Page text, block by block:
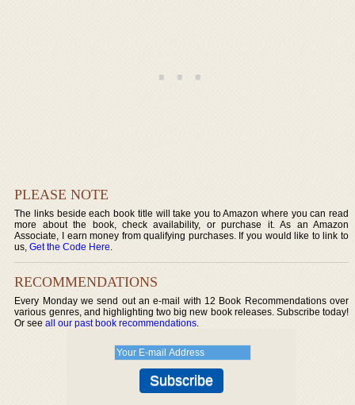
PLEASE NOTE
The links beside each book title will take you to Amazon where you can read
more about the book, check availability, or purchase it. As an Amazon
Associate, I earn money from qualifying purchases. If you would like to link to
us,Get the Code Here.
RECOMMENDATIONS
Every Monday we send out an e-mail with 12 Book Recommendations over
various genres, and highlighting two big new book releases. Subscribe today!
Or seeall our past book recommendations.